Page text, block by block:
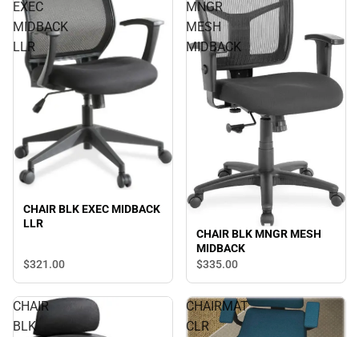
EXEC
MIDBACK
LLR
CHAIR BLK EXEC MIDBACK
LLR
$321.00
MNGR
MESH
MIDBACK
CHAIR BLK MNGR MESH
MIDBACK
$335.00
CHAIR
BLK
CHAIRMAT
CLR